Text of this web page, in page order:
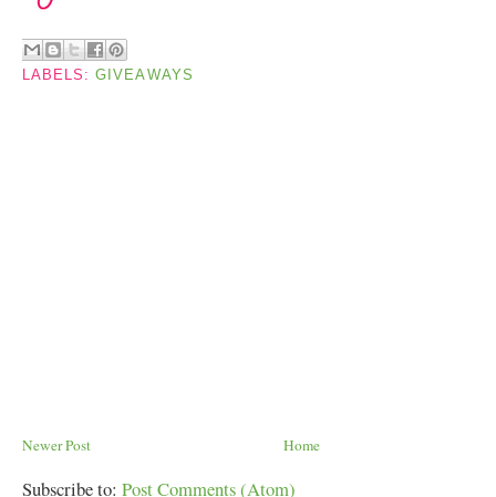
LABELS:GIVEAWAYS
Newer Post Home
Subscribe to: Post Comments (Atom)